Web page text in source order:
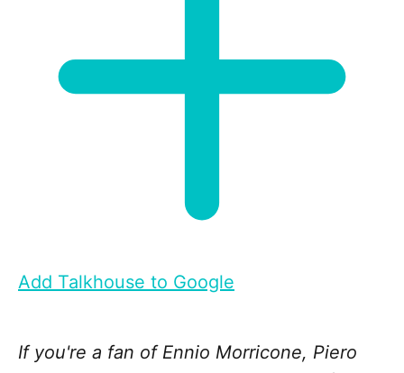
Add Talkhouse to Google
If you're a fan of Ennio Morricone, Piero